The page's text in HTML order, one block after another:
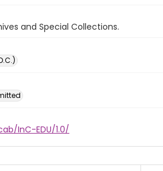
and Special Collections.
InC-EDU/1.0/